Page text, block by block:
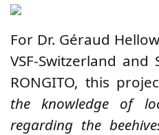
For Dr. Géraud
VSF-Switzerland
RONGITO, this
the knowledge of
regarding the